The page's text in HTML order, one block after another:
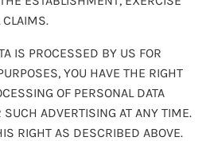
CLAIMS.
IS PROCESSED BY US FOR
YOU HAVE THE RIGHT
OF PERSONAL DATA
SUCH ADVERTISING AT ANY TIME.
RIGHT AS DESCRIBED ABOVE.